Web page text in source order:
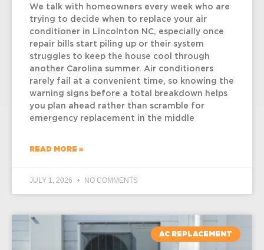
We talk with homeowners every week who are
trying to decide when to replace your air
conditioner in Lincolnton NC, especially once
repair bills start piling up or their system
struggles to keep the house cool through
another Carolina summer. Air conditioners
rarely fail at a convenient time, so knowing the
warning signs before a total breakdown helps
you plan ahead rather than scramble for
emergency replacement in the middle
READ MORE »
JULY 1, 2026 NO COMMENTS
AC REPLACEMENT